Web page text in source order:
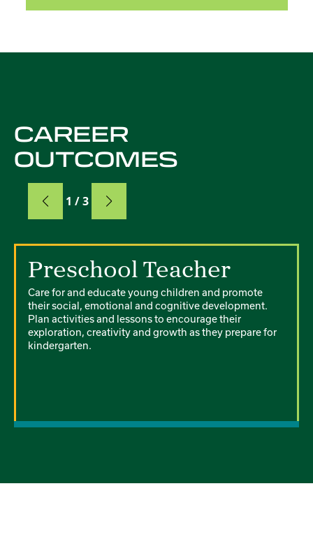
CAREER
OUTCOMES
Card
1 / 3
Card 1 of 3
Preschool Teacher
Care for and educate young children and promote
their social, emotional and cognitive development.
Plan activities and lessons to encourage their
exploration, creativity and growth as they prepare for
kindergarten.